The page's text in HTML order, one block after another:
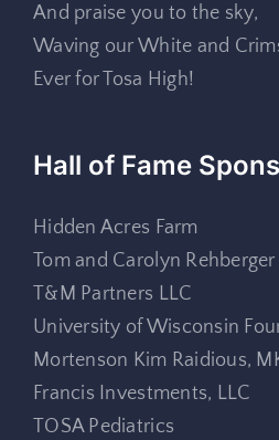
And praise you to the sky,
Waving our White and
Ever for Tosa High!
Hall of Fame
Hidden Acres Farm
Tom and Carolyn Rehberger
T&M Partners LLC
University of Wisconsin
Mortenson Kim Raidious,
Francis Investments, LLC
TOSA Pediatrics